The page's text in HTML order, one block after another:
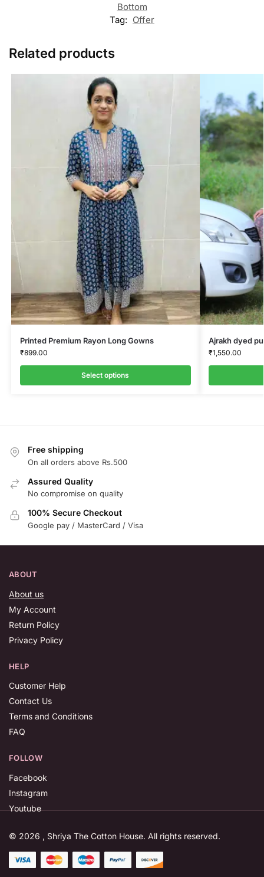
Bottom
Tag: Offer
Related products
Printed Premium Rayon Long Gowns
₹899.00
Select options
Ajrakh dyed
₹1,550.00
Free shipping
On all orders above Rs.500
Assured Quality
No compromise on quality
100% Secure Checkout
Google pay / MasterCard / Visa
ABOUT
About us
My Account
Return Policy
Privacy Policy
HELP
Customer Help
Contact Us
Terms and Conditions
FAQ
FOLLOW
Facebook
Instagram
Youtube
© 2026 , Shriya The Cotton House. All rights reserved.